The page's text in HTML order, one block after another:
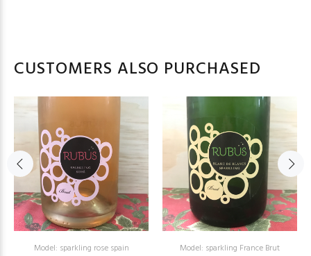
CUSTOMERS ALSO PURCHASED
Model: sparkling rose spain Model: sparkling France Brut